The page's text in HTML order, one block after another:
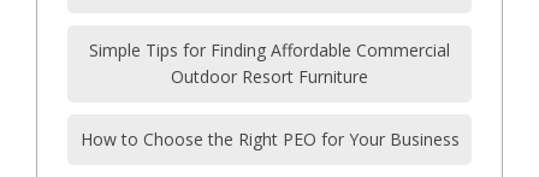
Simple Tips for Finding Affordable Commercial
Outdoor Resort Furniture
How to Choose the Right PEO for Your Business